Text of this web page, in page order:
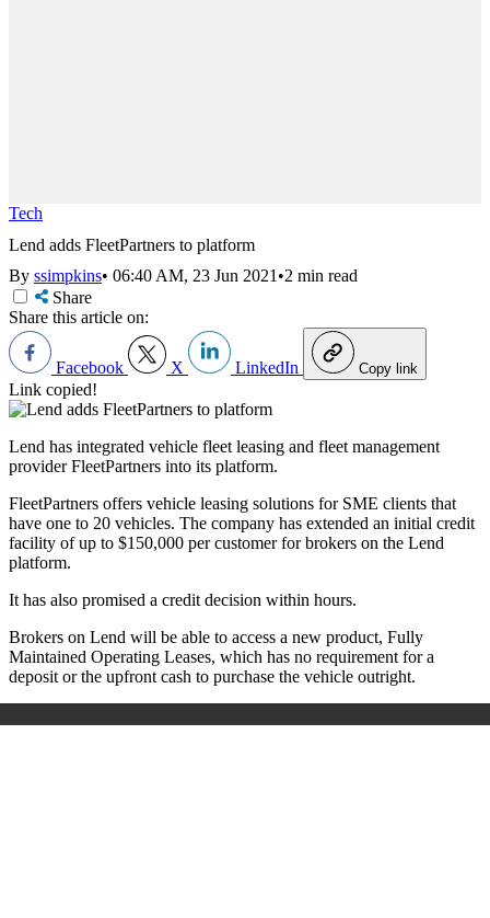
Tech
Lend adds FleetPartners to platform
By ssimpkins• 06:40 AM, 23 Jun 2021•2 min read
Share
Share this article on:
Facebook X LinkedIn Copy link
Link copied!
Lend has integrated vehicle fleet leasing and fleet management
provider FleetPartners into its platform.
FleetPartners offers vehicle leasing solutions for SME clients that
have one to 20 vehicles. The company has extended an initial credit
facility of up to $150,000 per customer for brokers on the Lend
platform.
It has also promised a credit decision within hours.
Brokers on Lend will be able to access a new product, Fully
Maintained Operating Leases, which has no requirement for a
deposit or the upfront cash to purchase the vehicle outright.